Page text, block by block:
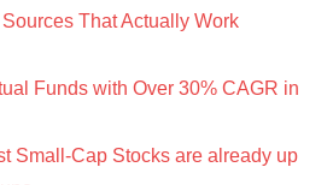
That Actually Work
Funds with Over 30% CAGR in
Small-Cap Stocks are already up